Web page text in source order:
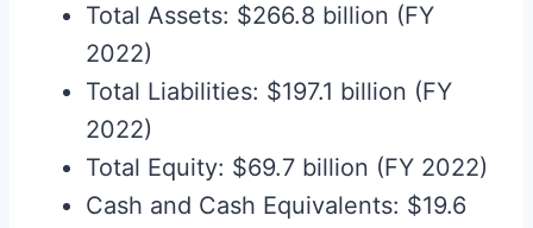
Total Assets: $266.8 billion (FY
2022)
Total Liabilities: $197.1 billion (FY
2022)
Total Equity: $69.7 billion (FY 2022)
Cash and Cash Equivalents: $19.6